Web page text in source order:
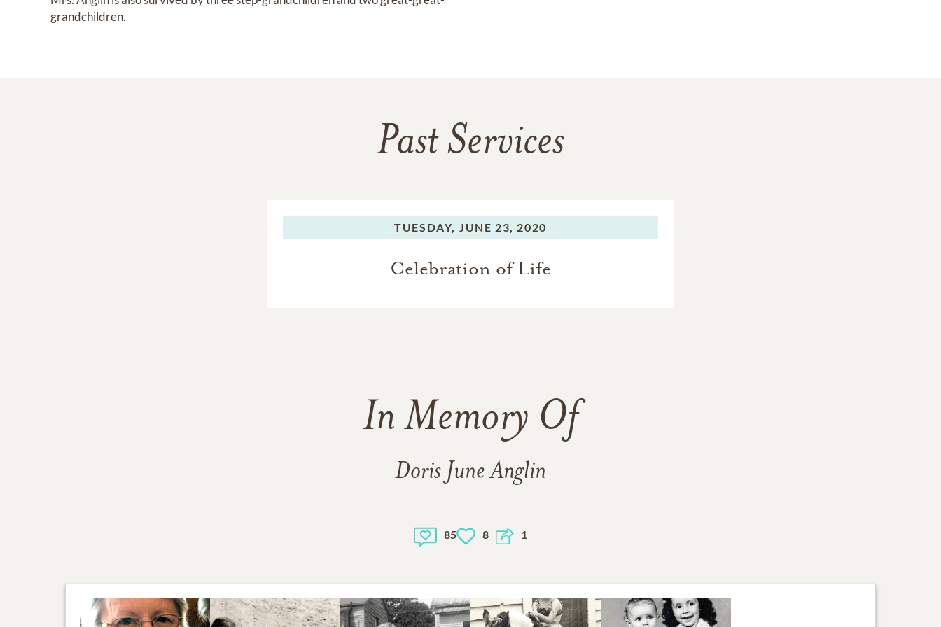
grandchildren.
Past Services
TUESDAY, JUNE 23, 2020
Celebration of Life
In Memory Of
Doris June Anglin
85 8 1